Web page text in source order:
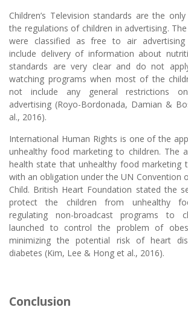
Children’s Television standards are the
the regulations of children in advertising.
were classified as free to air advertising
include delivery of information about
standards are very clear and do not
watching programs when most of the
not include any general restrictions
advertising (Royo-Bordonada, Damian &
al., 2016).
International Human Rights is one of the
unhealthy food marketing to children. The
health state that unhealthy food marketing
with an obligation under the UN Convention
Child. British Heart Foundation stated the
protect the children from unhealthy
regulating non-broadcast programs to
launched to control the problem of
minimizing the potential risk of heart
diabetes (Kim, Lee & Hong et al., 2016).
Conclusion